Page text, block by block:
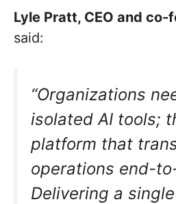
Lyle Pratt, CEO and
said:
“Organizations
isolated AI tools;
platform that
operations end-
Delivering a